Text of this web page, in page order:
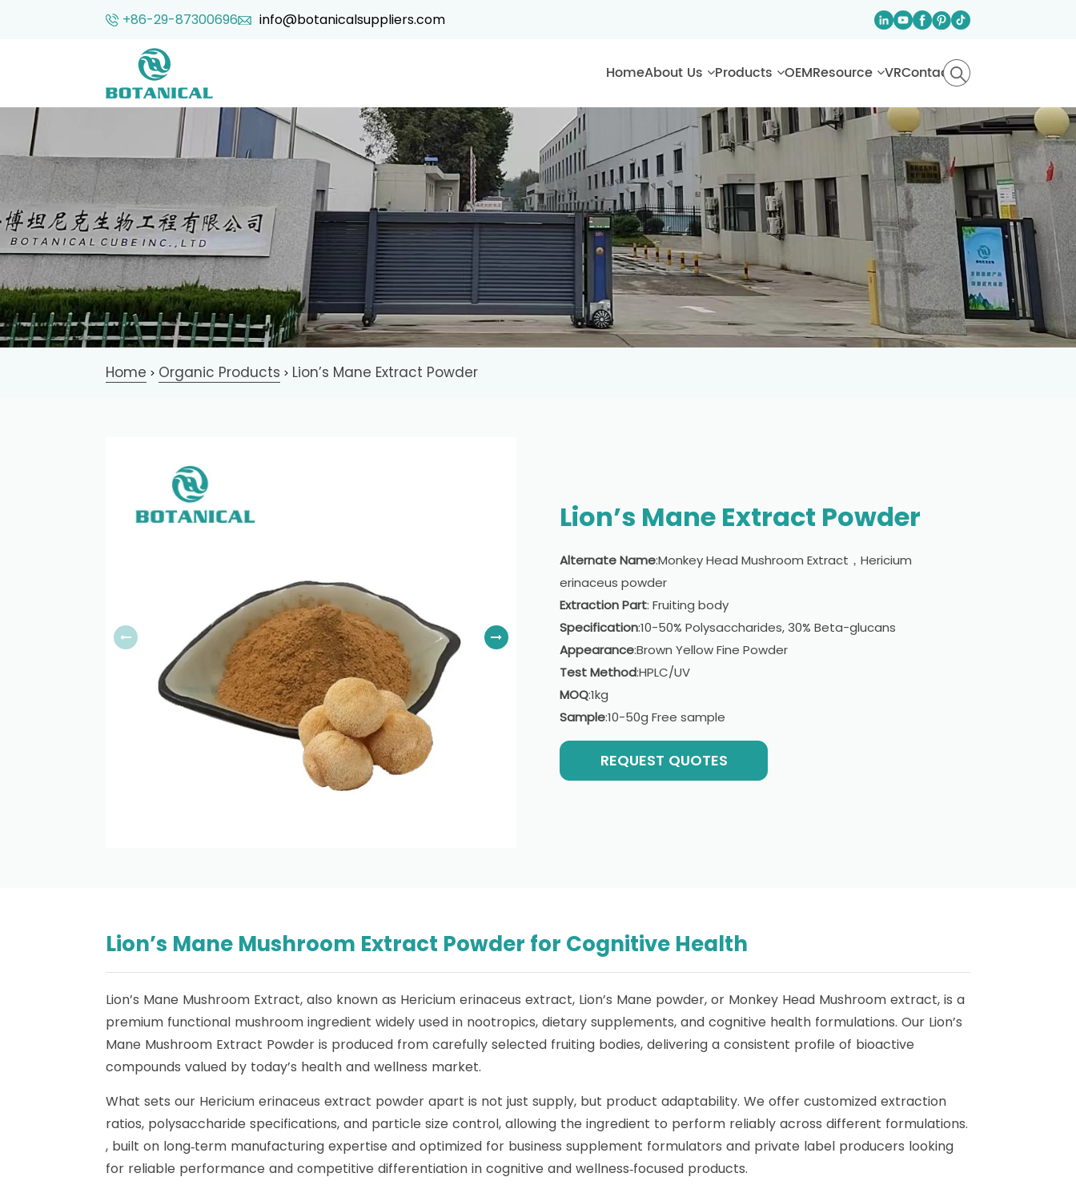
+86-29-87300696 info@botanicalsuppliers.com
HomeAbout Us Products OEMResource VRContact
Home > Organic Products > Lion’s Mane Extract Powder
Lion’s Mane Extract Powder
Alternate Name:Monkey Head Mushroom Extract，Hericium
erinaceus powder
Extraction Part: Fruiting body
Specification:10-50% Polysaccharides, 30% Beta-glucans
Appearance:Brown Yellow Fine Powder
Test Method:HPLC/UV
MOQ:1kg
Sample:10-50g Free sample
REQUEST QUOTES
Lion’s Mane Mushroom Extract Powder for Cognitive Health
Lion’s Mane Mushroom Extract, also known as Hericium erinaceus extract, Lion’s Mane powder, or Monkey Head Mushroom extract, is a
premium functional mushroom ingredient widely used in nootropics, dietary supplements, and cognitive health formulations. Our Lion’s
Mane Mushroom Extract Powder is produced from carefully selected fruiting bodies, delivering a consistent profile of bioactive
compounds valued by today’s health and wellness market.
What sets our Hericium erinaceus extract powder apart is not just supply, but product adaptability. We offer customized extraction
ratios, polysaccharide specifications, and particle size control, allowing the ingredient to perform reliably across different formulations.
, built on long‑term manufacturing expertise and optimized for business supplement formulators and private label producers looking
for reliable performance and competitive differentiation in cognitive and wellness‑focused products.